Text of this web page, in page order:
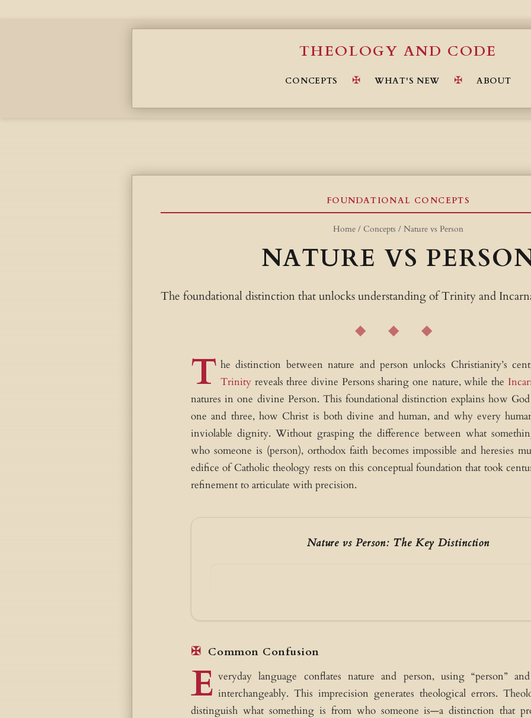
THEOLOGY AND CODE
CONCEPTS WHAT'S NEW ABOUT
FOUNDATIONAL CONCEPTS
Home / Concepts / Nature vs Person
NATURE VS
The foundational distinction that unlocks understanding of Trinity and
T he distinction between nature and person unlocks Christianity’s
Trinity reveals three divine Persons sharing one nature, while the
natures in one divine Person. This foundational distinction explains how
one and three, how Christ is both divine and human, and why every
inviolable dignity. Without grasping the difference between what
who someone is (person), orthodox faith becomes impossible and heresies
edifice of Catholic theology rests on this conceptual foundation that took
refinement to articulate with precision.
Nature vs Person: The Key Distinction
Essence/
Powers &
Common Confusion
E veryday language conflates nature and person, using “person”
interchangeably. This imprecision generates theological errors.
distinguish what something is from who someone is—a distinction that